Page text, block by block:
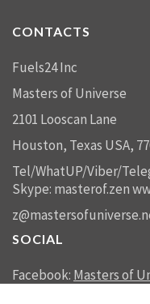
CONTACTS
Fuels24 Inc
Masters of Universe
2101 Looscan Lane
Houston, Texas USA,
Tel/WhatUP/Viber/
Skype: masterof.zen
SOCIAL
Facebook: Masters of